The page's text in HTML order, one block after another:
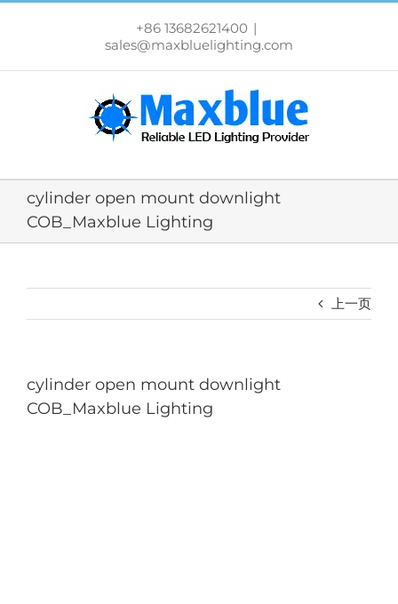
跳
+86 13682621400 |
sales@maxbluelighting.com
cylinder open mount downlight
COB_Maxblue Lighting
上一页
cylinder open mount downlight
COB_Maxblue Lighting